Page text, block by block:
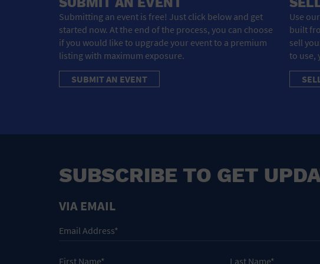
Submitting an event is free! Just click below and get
started now. At the end of the process, you can choose
if you would like to upgrade your event to a premium
listing with maximum exposure.
SUBMIT AN EVENT
Use
built
sell
to use,
SUBSCRIBE TO GET
VIA EMAIL